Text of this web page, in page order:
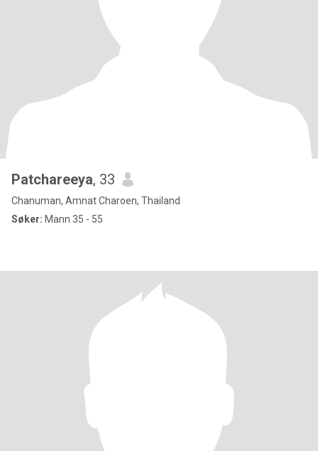
Patchareeya, 33
Chanuman, Amnat Charoen, Thailand
Søker: Mann 35 - 55